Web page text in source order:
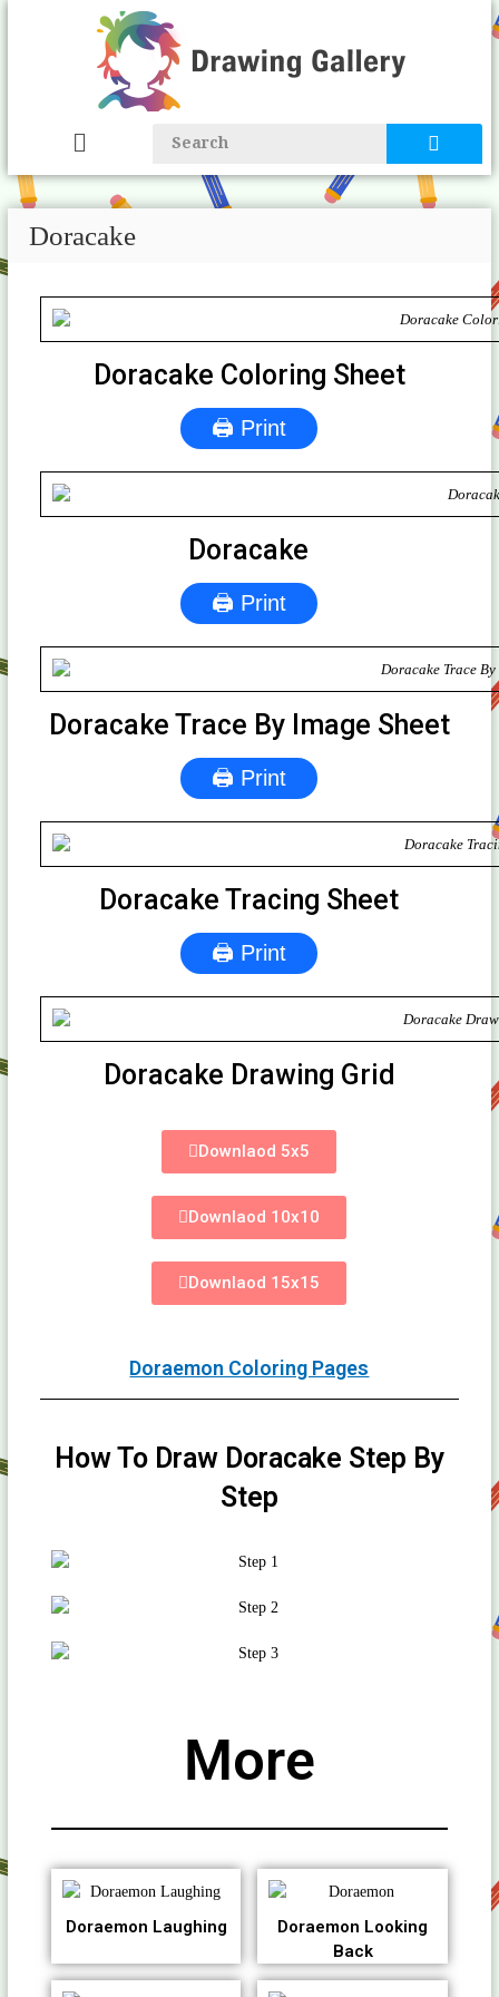
Doracake
Doracake Coloring Sheet
🖨 Print
Doracake
🖨 Print
Doracake Trace By Image Sheet
🖨 Print
Doracake Tracing Sheet
🖨 Print
Doracake Drawing Grid
Downlaod 5x5
Downlaod 10x10
Downlaod 15x15
Doraemon Coloring Pages
How To Draw Doracake Step By
Step
More
Doraemon Laughing
Doraemon Looking
Back